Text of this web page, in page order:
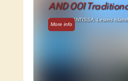
AND 001
91.17 m² - ANTISSA, Lesvos
More info